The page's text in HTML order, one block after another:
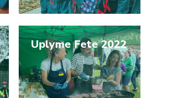
Uplyme Fete 2022